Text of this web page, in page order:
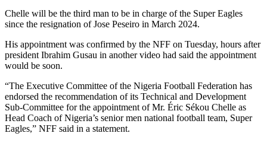
Chelle will be the third man to be in charge of the Super Eagles
since the resignation of Jose Peseiro in March 2024.
His appointment was confirmed by the NFF on Tuesday, hours after
president Ibrahim Gusau in another video had said the appointment
would be soon.
“The Executive Committee of the Nigeria Football Federation has
endorsed the recommendation of its Technical and Development
Sub-Committee for the appointment of Mr. Éric Sékou Chelle as
Head Coach of Nigeria’s senior men national football team, Super
Eagles,” NFF said in a statement.